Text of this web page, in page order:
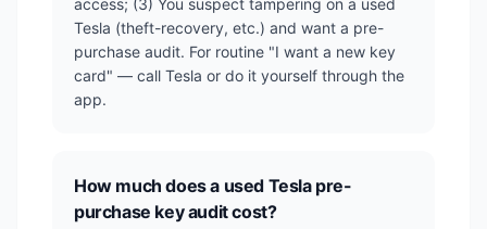
access; (3) You suspect tampering on a used
Tesla (theft-recovery, etc.) and want a pre-
purchase audit. For routine "I want a new key
card" — call Tesla or do it yourself through the
app.
How much does a used Tesla pre-
purchase key audit cost?